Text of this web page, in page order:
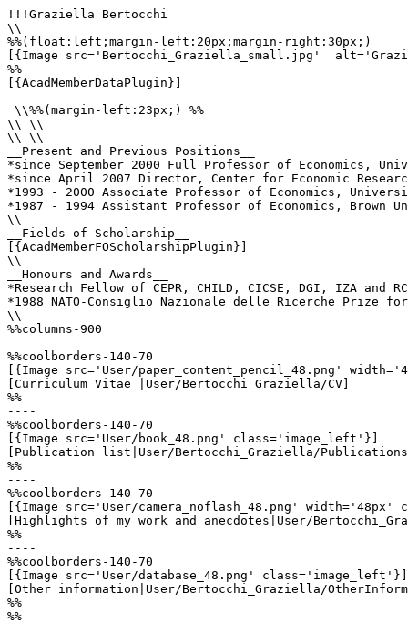
!!!Graziella Bertocchi
\\
%%(float:left;margin-left:20px;margin-right:30px;)
[{Image src='Bertocchi_Graziella_small.jpg'
%%
[{AcadMemberDataPlugin}]
\\%%(margin-left:23px;) %%
\\ \\
\\ \\
__Present and Previous Positions__
*since September 2000 Full Professor of Economics,
*since April 2007 Director, Center for Economic
*1993 - 2000 Associate Professor of Economics,
*1987 - 1994 Assistant Professor of Economics, Brown
\\
__Fields of Scholarship__
[{AcadMemberFOScholarshipPlugin}]
\\
__Honours and Awards__
*Research Fellow of CEPR, CHILD, CICSE, DGI, IZA and
*1988 NATO-Consiglio Nazionale delle Ricerche Prize for
\\
%%columns-900
%%coolborders-140-70
[{Image src='User/paper_content_pencil_48.png'
[Curriculum Vitae |User/Bertocchi_Graziella/CV]
%%
----
%%coolborders-140-70
[{Image src='User/book_48.png' class='image_left'}]
[Publication list|User/Bertocchi_Graziella/
%%
----
%%coolborders-140-70
[{Image src='User/camera_noflash_48.png'
[Highlights of my work and anecdotes|User/
%%
----
%%coolborders-140-70
[{Image src='User/database_48.png' class='image_left'}]
[Other information|User/Bertocchi_Graziella/
%%
%%